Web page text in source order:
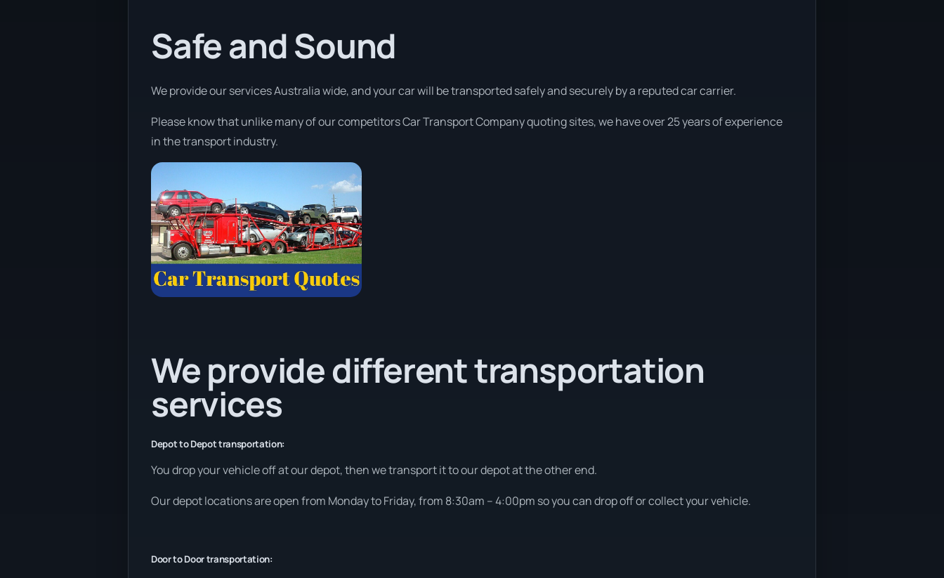
Safe and Sound
We provide our services Australia wide, and your car will be transported safely and securely by a reputed car carrier.
Please know that unlike many of our competitors Car Transport Company quoting sites, we have over 25 years of experience
in the transport industry.
We provide different transportation
services
Depot to Depot transportation:
You drop your vehicle off at our depot, then we transport it to our depot at the other end.
Our depot locations are open from Monday to Friday, from 8:30am – 4:00pm so you can drop off or collect your vehicle.
Door to Door transportation: